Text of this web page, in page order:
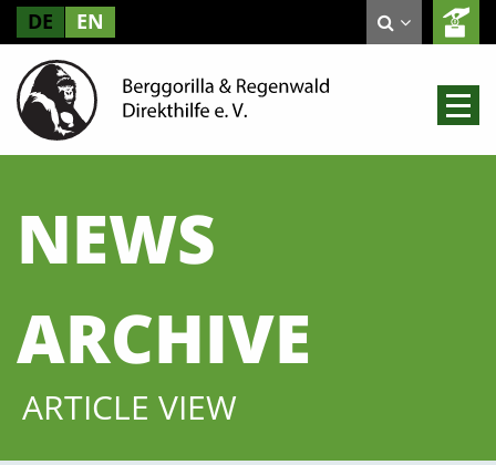
DE EN
NEWS
ARCHIVE
ARTICLE VIEW